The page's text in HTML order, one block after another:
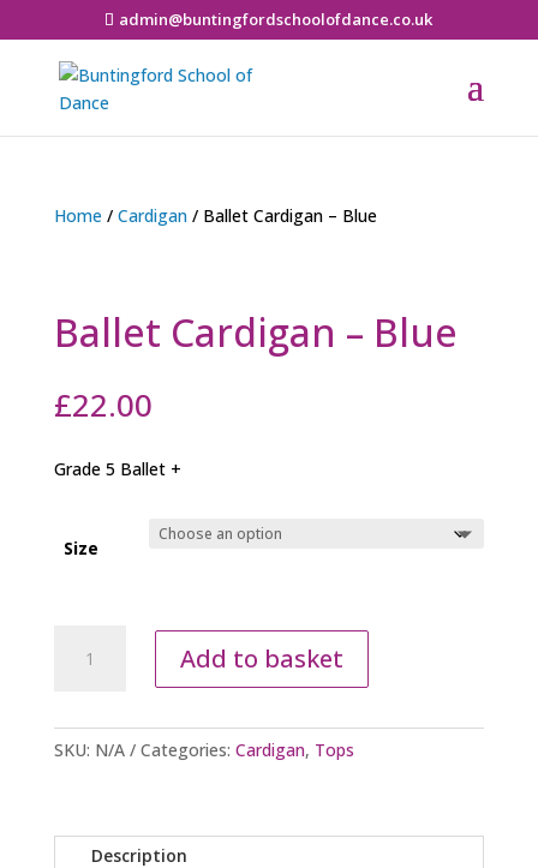
admin@buntingfordschoolofdance.co.uk
Home / Cardigan/ Ballet Cardigan – Blue
Ballet Cardigan – Blue
£22.00
Grade 5 Ballet +
Size
Cardigan
quantity
Add to basket
SKU: N/A Categories: Cardigan, Tops
Description